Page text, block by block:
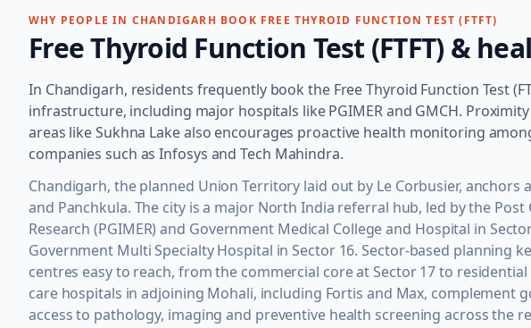
WHY PEOPLE IN CHANDIGARH BOOK FREE THYROID FUNCTION TEST (FTFT)
Free Thyroid Function Test (FTFT) &
In Chandigarh, residents frequently book the Free Thyroid Function Test
infrastructure, including major hospitals like PGIMER and GMCH.
areas like Sukhna Lake also encourages proactive health monitoring
companies such as Infosys and Tech Mahindra.
Chandigarh, the planned Union Territory laid out by Le Corbusier,
and Panchkula. The city is a major North India referral hub, led by the
Research (PGIMER) and Government Medical College and Hospital in
Government Multi Specialty Hospital in Sector 16. Sector-based planning
centres easy to reach, from the commercial core at Sector 17 to
care hospitals in adjoining Mohali, including Fortis and Max, complement
access to pathology, imaging and preventive health screening across the